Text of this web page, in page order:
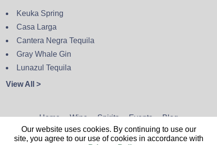
Keuka Spring
Casa Larga
Cantera Negra Tequila
Gray Whale Gin
Lunazul Tequila
View All >
Home Wine Spirits Events Blog
Privacy Policy Sitemap Contact
Our website uses cookies. By continuing to use our
site, you agree to our use of cookies in accordance with